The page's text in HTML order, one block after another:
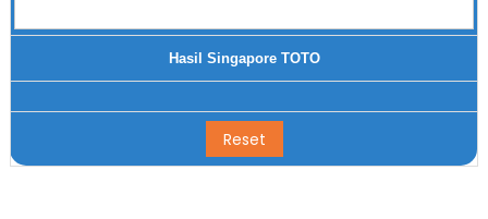
Hasil Singapore TOTO